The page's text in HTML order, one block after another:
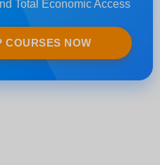
Total Economic Access
COURSES NOW